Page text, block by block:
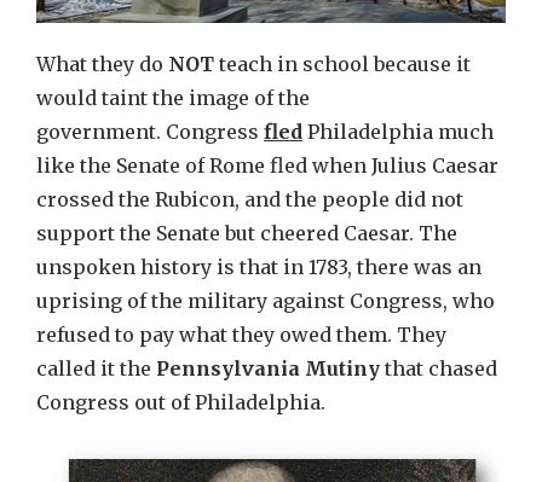
What they do NOT teach in school because it
would taint the image of the
government. Congress fled Philadelphia much
like the Senate of Rome fled when Julius Caesar
crossed the Rubicon, and the people did not
support the Senate but cheered Caesar. The
unspoken history is that in 1783, there was an
uprising of the military against Congress, who
refused to pay what they owed them. They
called it the Pennsylvania Mutiny that chased
Congress out of Philadelphia.